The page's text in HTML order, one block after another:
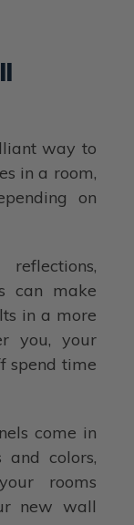
way to
in a room,
on
can make
in a more
you, your
spend time
come in
colors,
rooms
new wall